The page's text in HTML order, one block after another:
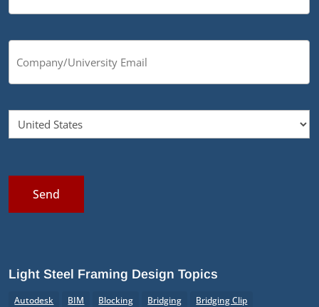
Send
Light Steel Framing Design Topics
Autodesk BIM Blocking Bridging
Bridging Clip